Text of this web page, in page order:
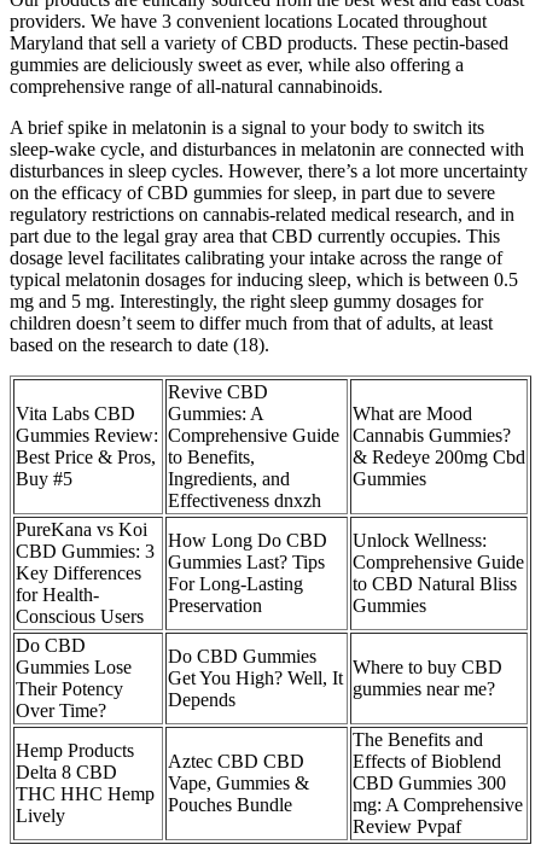
providers. We have 3 convenient locations Located throughout
Maryland that sell a variety of CBD products. These pectin-based
gummies are deliciously sweet as ever, while also offering a
comprehensive range of all-natural cannabinoids.
A brief spike in melatonin is a signal to your body to switch its
sleep-wake cycle, and disturbances in melatonin are connected with
disturbances in sleep cycles. However, there’s a lot more uncertainty
on the efficacy of CBD gummies for sleep, in part due to severe
regulatory restrictions on cannabis-related medical research, and in
part due to the legal gray area that CBD currently occupies. This
dosage level facilitates calibrating your intake across the range of
typical melatonin dosages for inducing sleep, which is between 0.5
mg and 5 mg. Interestingly, the right sleep gummy dosages for
children doesn’t seem to differ much from that of adults, at least
based on the research to date (18).
Vita Labs CBD
Gummies Review:
Best Price & Pros,
Buy #5
Revive CBD
Gummies: A
Comprehensive Guide
to Benefits,
Ingredients, and
Effectiveness dnxzh
What are Mood
Cannabis Gummies?
& Redeye 200mg Cbd
Gummies
​​PureKana vs Koi
CBD Gummies: 3
Key Differences
for Health-
Conscious Users​
How Long Do CBD
Gummies Last? Tips
For Long-Lasting
Preservation
Unlock Wellness:
Comprehensive Guide
to CBD Natural Bliss
Gummies
Do CBD
Gummies Lose
Their Potency
Over Time?
Do CBD Gummies
Get You High? Well, It
Depends
Where to buy CBD
gummies near me?
Hemp Products
Delta 8 CBD
THC HHC Hemp
Lively
Aztec CBD CBD
Vape, Gummies &
Pouches Bundle
The Benefits and
Effects of Bioblend
CBD Gummies 300
mg: A Comprehensive
Review Pvpaf